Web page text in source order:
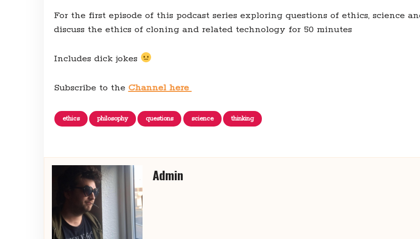
For the first episode of this podcast series exploring questions of ethics, science
discuss the ethics of cloning and related technology for 50 minutes
Includes dick jokes
Subscribe to theChannel here
ethics philosophy questions science thinking
Admin